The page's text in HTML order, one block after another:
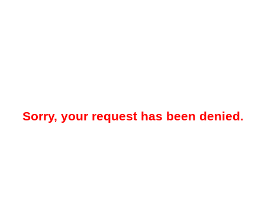
Sorry, your request has been denied.